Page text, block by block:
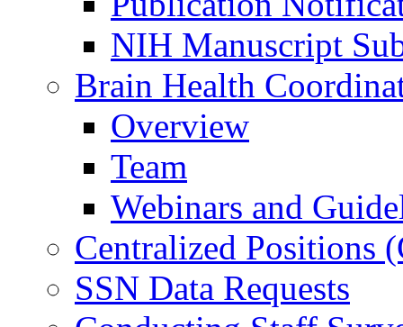
NIH Manuscript
Brain Health
Overview
Team
Webinars and
Centralized Positions
SSN Data Requests